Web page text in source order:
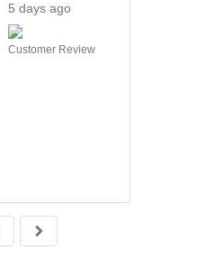
5 days ago
Customer Review